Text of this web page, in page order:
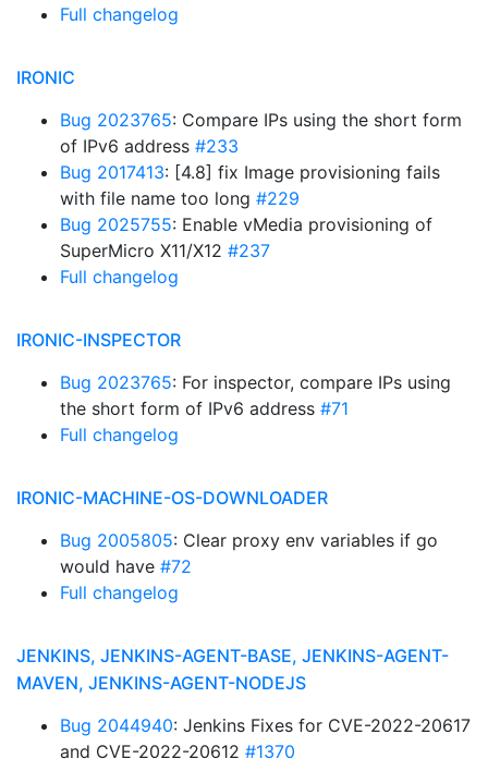
Full changelog
IRONIC
Bug 2023765: Compare IPs using the short form
of IPv6 address #233
Bug 2017413: [4.8] fix Image provisioning fails
with file name too long #229
Bug 2025755: Enable vMedia provisioning of
SuperMicro X11/X12 #237
Full changelog
IRONIC-INSPECTOR
Bug 2023765: For inspector, compare IPs using
the short form of IPv6 address #71
Full changelog
IRONIC-MACHINE-OS-DOWNLOADER
Bug 2005805: Clear proxy env variables if go
would have #72
Full changelog
JENKINS, JENKINS-AGENT-BASE, JENKINS-AGENT-
MAVEN, JENKINS-AGENT-NODEJS
Bug 2044940: Jenkins Fixes for CVE-2022-20617
and CVE-2022-20612 #1370